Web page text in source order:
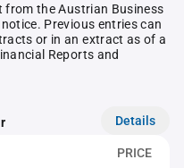
the Austrian Business
Previous entries can
or in an extract as of a
Reports and
Details
PRICE